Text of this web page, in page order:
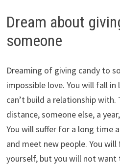
Dream about
someone
Dreaming of giving candy to
impossible love. You will fall
can’t build a relationship with.
distance, someone else, a
You will suffer for a long time
and meet new people. You
yourself, but you will not